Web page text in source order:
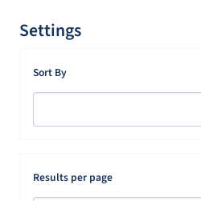
Settings
Sort By
Results per page